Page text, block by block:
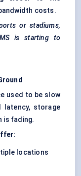
costs.
or stadiums,
is starting to
used to be slow
latency, storage
is fading.
locations